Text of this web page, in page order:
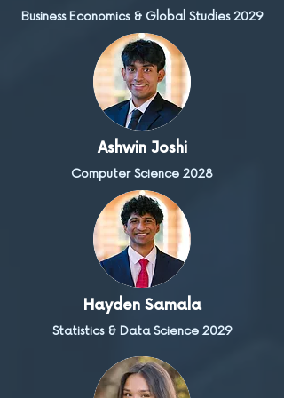
Business Economics & Global Studies 2029
Ashwin Joshi
Computer Science 2028
Hayden Samala
Statistics & Data Science 2029